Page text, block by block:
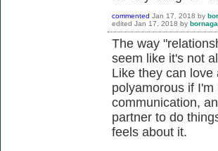
commented Jan 17, 2018 by
edited Jan 17, 2018 by
The way
seem like it's not
Like they can
polyamorous if
communication,
partner to do
feels about it.